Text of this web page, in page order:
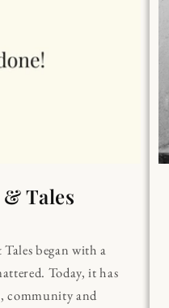
Tales
began with a
Today, it has
community and